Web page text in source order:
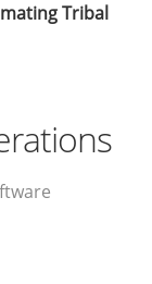
Tribal